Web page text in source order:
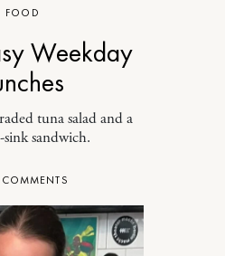
FOOD
Weekday
tuna salad and a
sandwich.
COMMENTS